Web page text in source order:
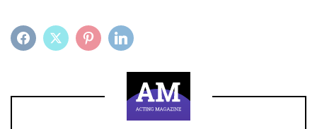
FACEBOOKTWITTER PINTEREST